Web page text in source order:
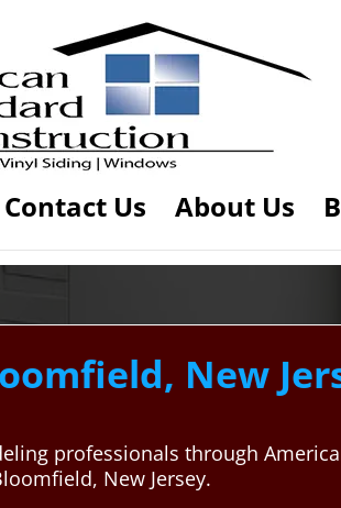
Contact Us About Us
New
professionals through
New Jersey.